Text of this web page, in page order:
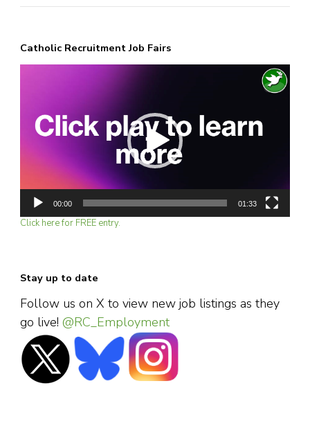
Catholic Recruitment Job Fairs
00:00 01:33
Click here for FREE entry.
Stay up to date
Follow us on X to view new job listings as they
go live! @RC_Employment